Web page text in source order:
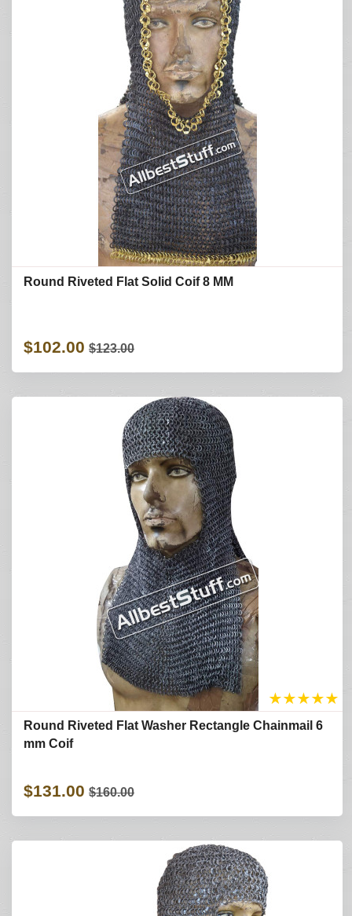
Round Riveted Flat Solid Coif 8 MM
$102.00 $123.00
★★★★★
Round Riveted Flat Washer Rectangle Chainmail 6
mm Coif
$131.00 $160.00